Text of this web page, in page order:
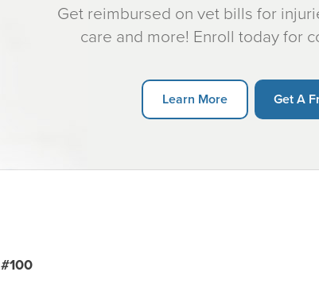
Get reimbursed on vet bills for
care and more! Enroll today for
Learn More Get A